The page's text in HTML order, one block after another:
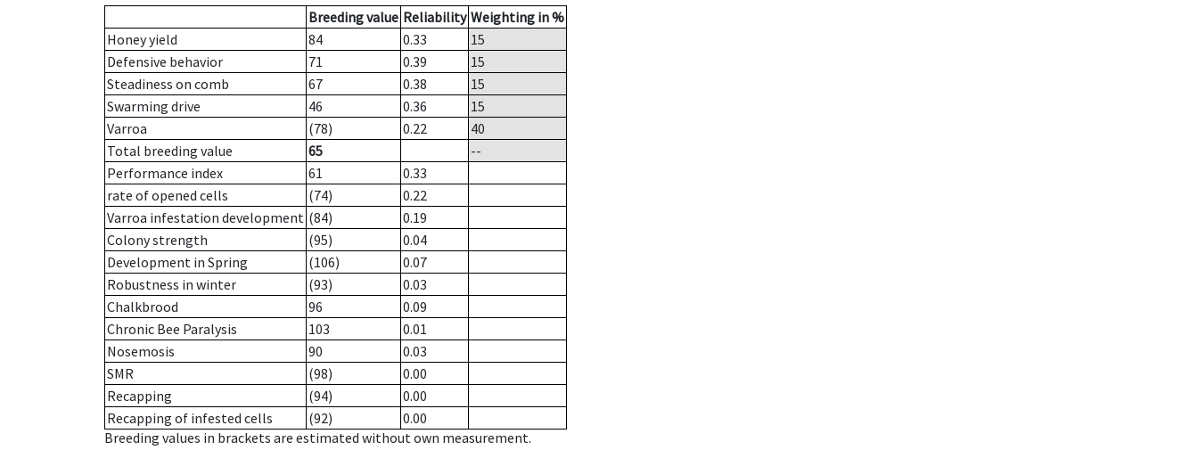
Breeding value Reliability Weighting in %
Honey yield
84 0.33
15
Defensive behavior
71 0.39
15
Steadiness on comb
67 0.38
15
Swarming drive
46 0.36
15
Varroa
(78) 0.22
40
Total breeding value
65
--
Performance index
61
0.33
rate of opened cells
(74)
0.22
Varroa infestation development (84)
0.19
Colony strength
(95)
0.04
Development in Spring
(106)
0.07
Robustness in winter
(93)
0.03
Chalkbrood
96
0.09
Chronic Bee Paralysis
103
0.01
Nosemosis
90
0.03
SMR
(98)
0.00
Recapping
(94)
0.00
Recapping of infested cells
(92)
0.00
Breeding values in brackets are estimated without own measurement.